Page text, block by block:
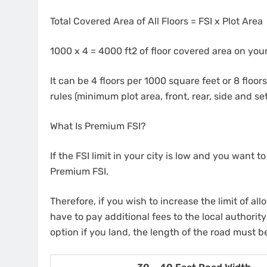
Total Covered Area of All Floors = FSI x Plot Area
1000 x 4 = 4000 ft2 of floor covered area on
It can be 4 floors per 1000 square feet or 8
rules (minimum plot area, front, rear, side and
What Is Premium FSI?
If the FSI limit in your city is low and you want
Premium FSI.
Therefore, if you wish to increase the limit of
have to pay additional fees to the local
option if you land, the length of the road must